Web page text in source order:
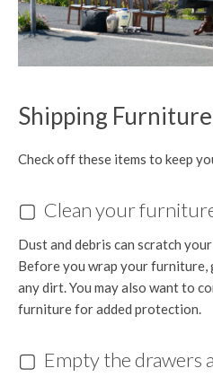
Shipping Furniture
Check off these items to keep
▢ Clean your
Dust and debris can scratch
Before you wrap your furniture,
any dirt. You may also want to
furniture for added protection.
▢ Empty the drawers